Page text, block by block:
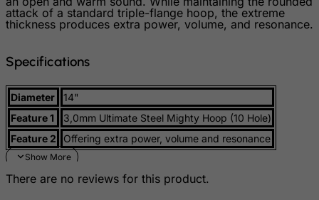
attack of a standard triple-flange hoop, the extreme
thickness produces extra power, volume, and resonance.
Specifications
Diameter
14"
Feature 1
3,0mm Ultimate Steel Mighty Hoop (10 Hole)
Feature 2
Offering extra power, volume and resonance
There are no reviews for this product.
Ghana
Gibraltar
Grenada
Guadeloupe
Guam
Guatemala
Guernsey